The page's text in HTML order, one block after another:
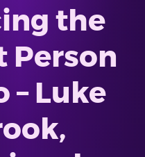
the
Person
– Luke